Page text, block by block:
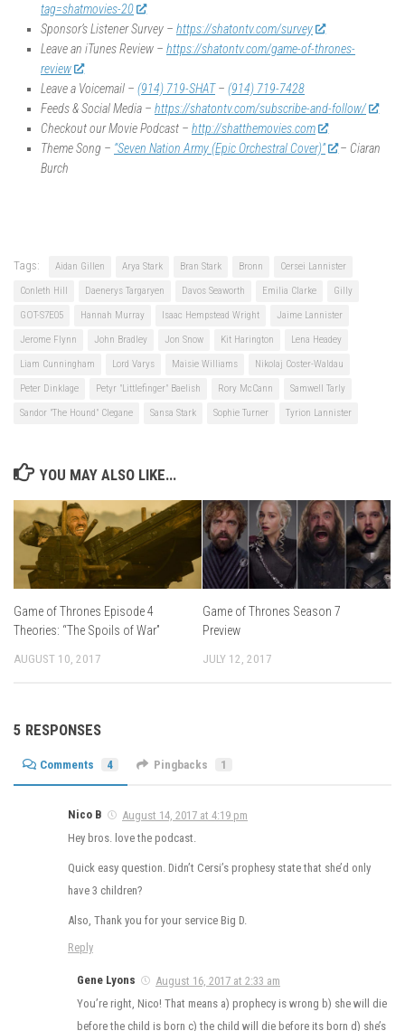
tag=shatmovies-20
Sponsor’s Listener Survey – https://shatontv.com/survey
Leave an iTunes Review – https://shatontv.com/game-of-thrones-
review
Leave a Voicemail – (914) 719-SHAT– (914) 719-7428
Feeds & Social Media – https://shatontv.com/subscribe-and-follow/
Checkout our Movie Podcast – http://shatthemovies.com
Theme Song – “Seven Nation Army (Epic Orchestral Cover)”
– Ciaran
Burch
Tags: Aidan Gillen Arya Stark Bran Stark Bronn Cersei Lannister
Conleth Hill Daenerys Targaryen Davos Seaworth Emilia Clarke Gilly
GOT-S7E05 Hannah Murray Isaac Hempstead Wright Jaime Lannister
Jerome Flynn John Bradley Jon Snow Kit Harington Lena Headey
Liam Cunningham Lord Varys Maisie Williams Nikolaj Coster-Waldau
Peter Dinklage Petyr "Littlefinger" Baelish Rory McCann Samwell Tarly
Sandor "The Hound" Clegane Sansa Stark Sophie Turner Tyrion Lannister
YOU MAY ALSO LIKE...
Game of Thrones Episode 4
Theories: “The Spoils of War”
AUGUST 10, 2017
Game of Thrones Season 7
Preview
JULY 12, 2017
5 RESPONSES
Comments 4 Pingbacks 1
Nico B
August 14, 2017 at 4:19 pm
Hey bros. love the podcast.
Quick easy question. Didn’t Cersi’s prophesy state that she’d only
have 3 children?
Also, Thank you for your service Big D.
Reply
Gene Lyons
August 16, 2017 at 2:33 am
You’re right, Nico! That means a) prophecy is wrong b) she will die
before the child is born c) the child will die before its born d) she’s